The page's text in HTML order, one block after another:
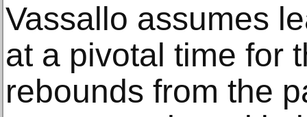
Vassallo assumes
at a pivotal time for
rebounds from the